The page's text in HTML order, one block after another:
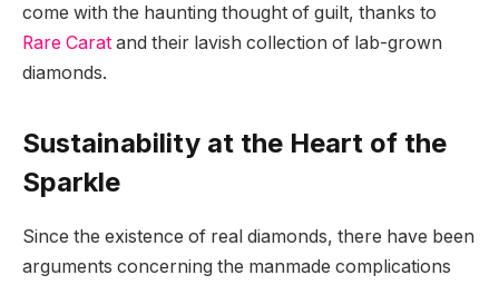
come with the haunting thought of guilt, thanks to
Rare Carat and their lavish collection of lab-grown
diamonds.
Sustainability at the Heart of the
Sparkle
Since the existence of real diamonds, there have been
arguments concerning the manmade complications